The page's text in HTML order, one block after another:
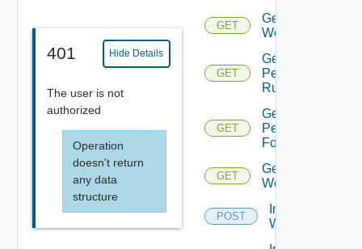
401 Hide Details
The user is not
authorized
Operation
doesn't return
any data
structure
GET
Get All
Workflows
GET
Get
Permission
Rule
GET
Get
Permissions
For Object
GET
Get
Workflow
POST
Import
Workflow